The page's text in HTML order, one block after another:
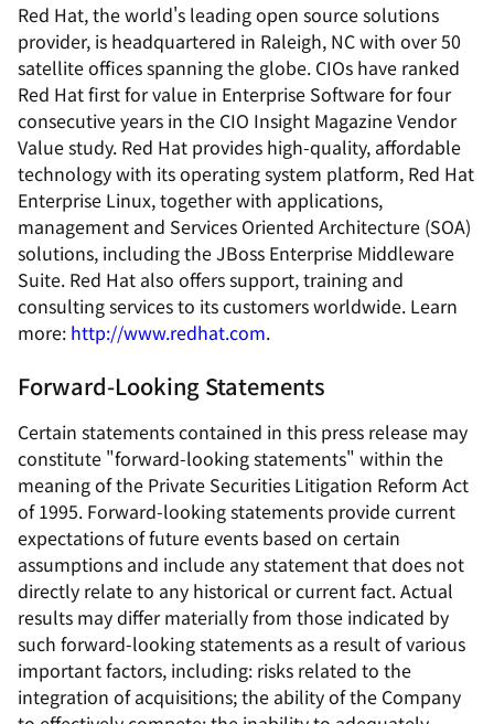
Red Hat, the world's leading open source solutions
provider, is headquartered in Raleigh, NC with over 50
satellite offices spanning the globe. CIOs have ranked
Red Hat first for value in Enterprise Software for four
consecutive years in the CIO Insight Magazine Vendor
Value study. Red Hat provides high-quality, affordable
technology with its operating system platform, Red Hat
Enterprise Linux, together with applications,
management and Services Oriented Architecture (SOA)
solutions, including the JBoss Enterprise Middleware
Suite. Red Hat also offers support, training and
consulting services to its customers worldwide. Learn
more: http://www.redhat.com.
Forward-Looking Statements
Certain statements contained in this press release may
constitute "forward-looking statements" within the
meaning of the Private Securities Litigation Reform Act
of 1995. Forward-looking statements provide current
expectations of future events based on certain
assumptions and include any statement that does not
directly relate to any historical or current fact. Actual
results may differ materially from those indicated by
such forward-looking statements as a result of various
important factors, including: risks related to the
integration of acquisitions; the ability of the Company